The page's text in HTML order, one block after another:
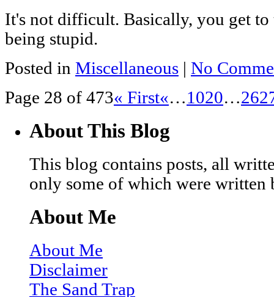
It's not difficult. Basically, you get to
being stupid.
Posted in Miscellaneous | No
Page 28 of 473« First«…1020…26
About This Blog
This blog contains posts, all
only some of which were written
About Me
About Me
Disclaimer
The Sand Trap